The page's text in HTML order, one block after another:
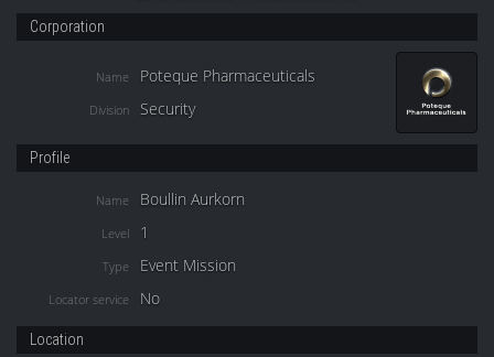
Corporation
Name Poteque Pharmaceuticals
Division Security
Profile
Name Boullin Aurkorn
Level 1
Type Event Mission
Locator service No
Location